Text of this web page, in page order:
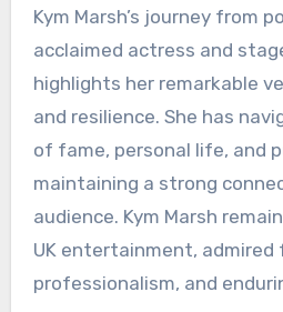
Kym Marsh’s journey from
acclaimed actress and
highlights her remarkable
and resilience. She has
of fame, personal life, and
maintaining a strong
audience. Kym Marsh
UK entertainment,
professionalism, and